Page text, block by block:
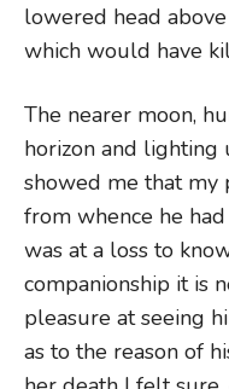
lowered head
which would have
The nearer moon,
horizon and lighting
showed me that my
from whence he
was at a loss to
companionship it is
pleasure at seeing
as to the reason of